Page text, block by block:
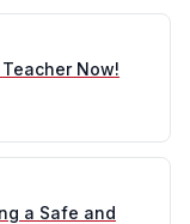
Now!
a Safe and